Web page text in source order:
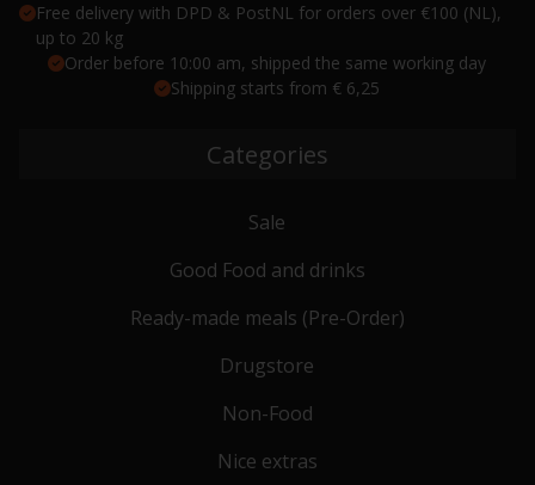
Free delivery with DPD & PostNL for orders over €100 (NL),
up to 20 kg
Order before 10:00 am, shipped the same working day
Shipping starts from € 6,25
Categories
Sale
Good Food and drinks
Ready-made meals (Pre-Order)
Drugstore
Non-Food
Nice extras